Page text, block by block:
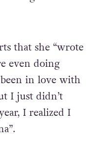
that she “wrote
even doing
in love with
I just didn’t
I realized I